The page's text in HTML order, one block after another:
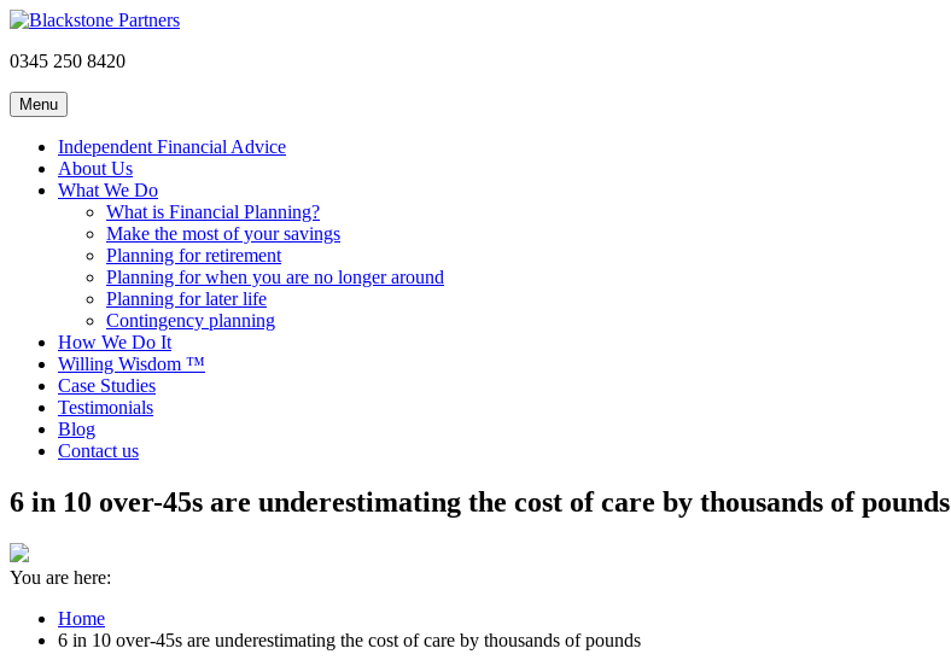
0345 250 8420
Menu
Independent Financial Advice
About Us
What We Do
What is Financial Planning?
Make the most of your savings
Planning for retirement
Planning for when you are no longer around
Planning for later life
Contingency planning
How We Do It
Willing Wisdom ™
Case Studies
Testimonials
Blog
Contact us
6 in 10 over-45s are underestimating the cost of care by thousands of pounds
You are here:
Home
6 in 10 over-45s are underestimating the cost of care by thousands of pounds